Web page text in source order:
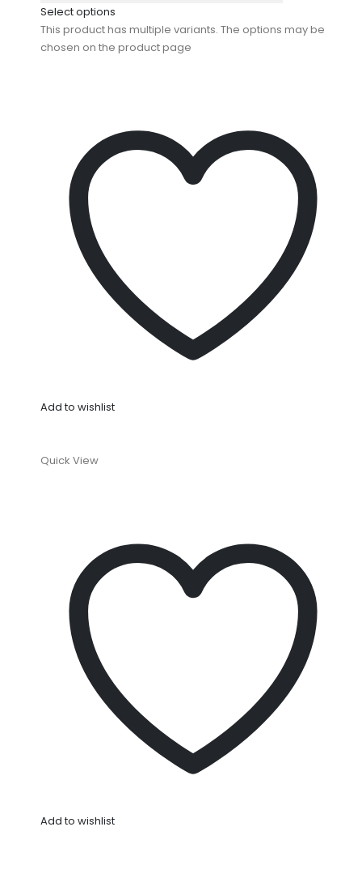
Select options
This product has multiple variants. The options may be
chosen on the product page
Add to wishlist
Quick View
Add to wishlist